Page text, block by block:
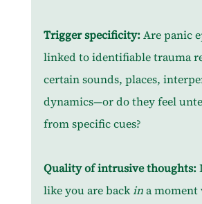
Trigger specificity: Are panic
linked to identifiable trauma
certain sounds, places,
dynamics—or do they feel
from specific cues?
Quality of intrusive thoughts:
like you are back in a moment